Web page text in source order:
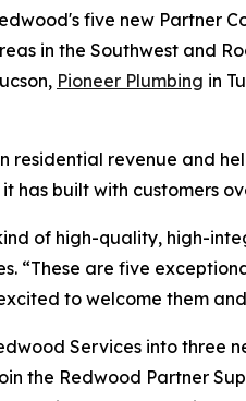
five new Partner
in the Southwest and
Pioneer Plumbing in
residential revenue and
has built with customers
of high-quality, high-
“These are five
to welcome them
Services into three
the Redwood Partner